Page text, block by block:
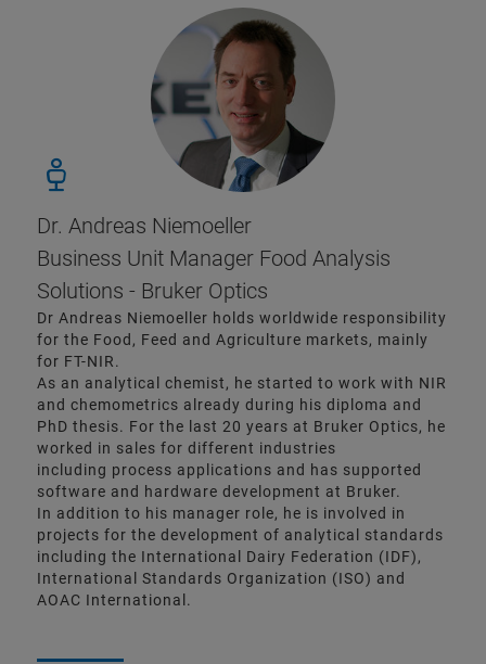
Dr. Andreas Niemoeller
Business Unit Manager Food Analysis
Solutions - Bruker Optics
Dr Andreas Niemoeller holds worldwide responsibility
for the Food, Feed and Agriculture markets, mainly
for FT-NIR.
As an analytical chemist, he started to work with NIR
and chemometrics already during his diploma and
PhD thesis. For the last 20 years at Bruker Optics, he
worked in sales for different industries
including process applications and has supported
software and hardware development at Bruker.
In addition to his manager role, he is involved in
projects for the development of analytical standards
including the International Dairy Federation (IDF),
International Standards Organization (ISO) and
AOAC International.